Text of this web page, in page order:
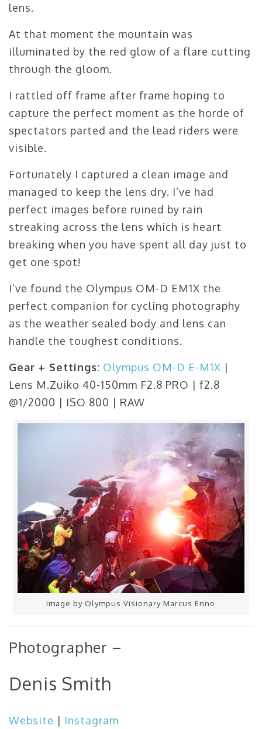
lens.
At that moment the mountain was
illuminated by the red glow of a flare cutting
through the gloom.
I rattled off frame after frame hoping to
capture the perfect moment as the horde of
spectators parted and the lead riders were
visible.
Fortunately I captured a clean image and
managed to keep the lens dry. I’ve had
perfect images before ruined by rain
streaking across the lens which is heart
breaking when you have spent all day just to
get one spot!
I’ve found the Olympus OM-D EM1X the
perfect companion for cycling photography
as the weather sealed body and lens can
handle the toughest conditions.
Gear + Settings: Olympus OM-D E-M1X |
Lens M.Zuiko 40-150mm F2.8 PRO | f2.8
@1/2000 | ISO 800 | RAW
Image by Olympus Visionary Marcus Enno
Photographer –
Denis Smith
Website | Instagram